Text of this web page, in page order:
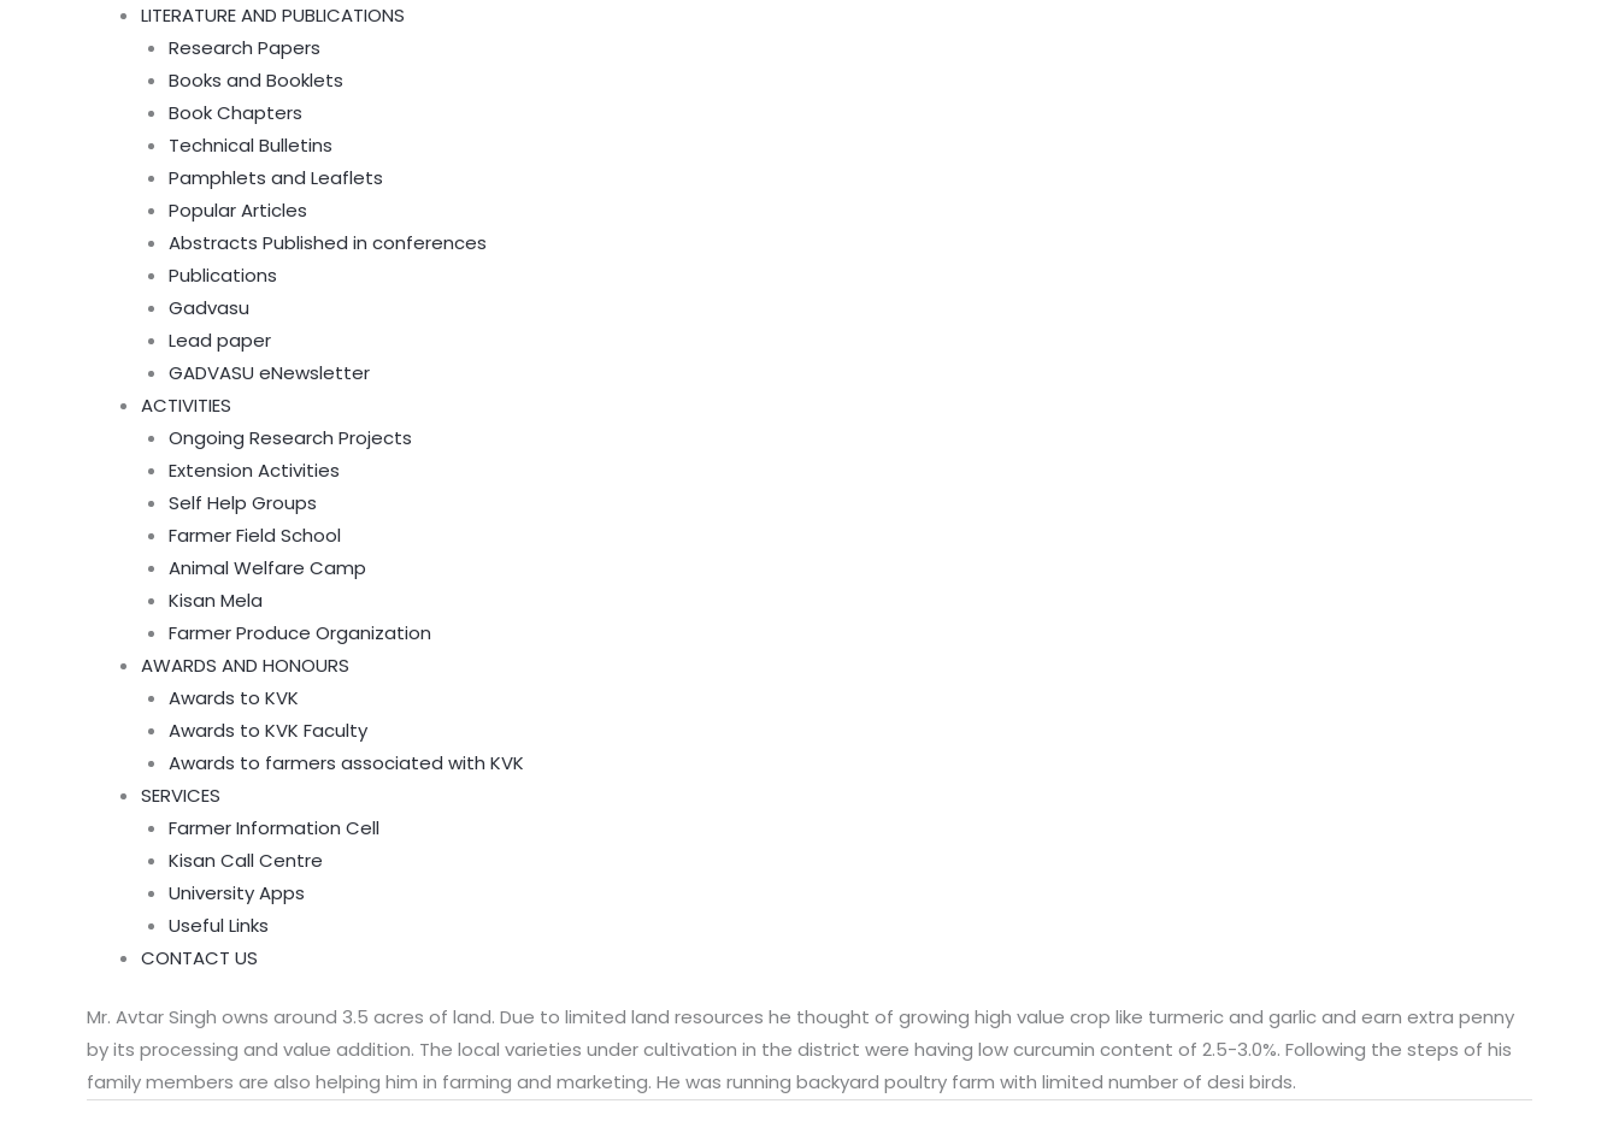
LITERATURE AND PUBLICATIONS
Research Papers
Books and Booklets
Book Chapters
Technical Bulletins
Pamphlets and Leaflets
Popular Articles
Abstracts Published in conferences
Publications
Gadvasu
Lead paper
GADVASU eNewsletter
ACTIVITIES
Ongoing Research Projects
Extension Activities
Self Help Groups
Farmer Field School
Animal Welfare Camp
Kisan Mela
Farmer Produce Organization
AWARDS AND HONOURS
Awards to KVK
Awards to KVK Faculty
Awards to farmers associated with KVK
SERVICES
Farmer Information Cell
Kisan Call Centre
University Apps
Useful Links
CONTACT US
Mr. Avtar Singh owns around 3.5 acres of land. Due to limited land resources he thought of growing high value crop like turmeric and garlic and earn extra penny
by its processing and value addition. The local varieties under cultivation in the district were having low curcumin content of 2.5-3.0%. Following the steps of his
family members are also helping him in farming and marketing. He was running backyard poultry farm with limited number of desi birds.